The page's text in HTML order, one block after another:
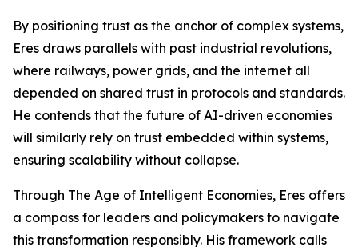
By positioning trust as the anchor of complex systems,
Eres draws parallels with past industrial revolutions,
where railways, power grids, and the internet all
depended on shared trust in protocols and standards.
He contends that the future of AI-driven economies
will similarly rely on trust embedded within systems,
ensuring scalability without collapse.
Through The Age of Intelligent Economies, Eres offers
a compass for leaders and policymakers to navigate
this transformation responsibly. His framework calls